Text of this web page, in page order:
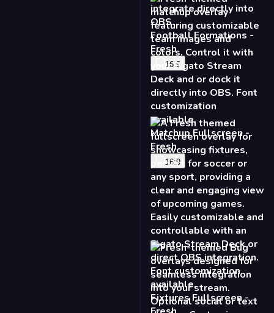
Football Formations -
Fresh
16:9
Matchup Fullscreen -
Fresh
16:9
Fixtures Fullscreen -